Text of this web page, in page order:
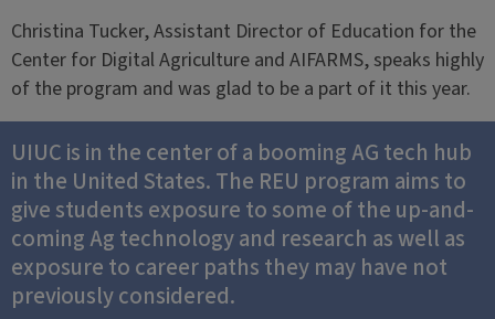
Christina Tucker, Assistant Director of Education for the
Center for Digital Agriculture and AIFARMS, speaks highly
of the program and was glad to be a part of it this year.
UIUC is in the center of a booming AG tech hub
in the United States. The REU program aims to
give students exposure to some of the up-and-
coming Ag technology and research as well as
exposure to career paths they may have not
previously considered.